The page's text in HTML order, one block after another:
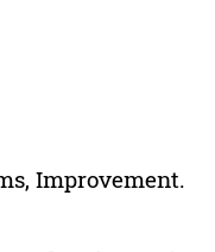
Improvement.